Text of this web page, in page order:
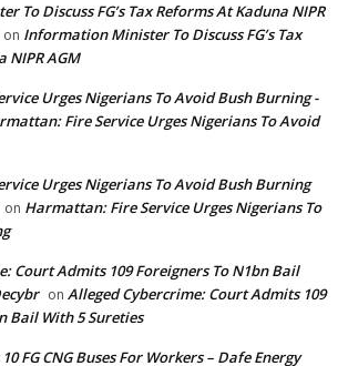
To Discuss FG’s Tax Reforms At Kaduna NIPR
on Information Minister To Discuss FG’s Tax
NIPR AGM
Urges Nigerians To Avoid Bush Burning -
Fire Service Urges Nigerians To Avoid
Urges Nigerians To Avoid Bush Burning
on Harmattan: Fire Service Urges Nigerians To
Court Admits 109 Foreigners To N1bn Bail
on Alleged Cybercrime: Court Admits 109
Bail With 5 Sureties
FG CNG Buses For Workers – Dafe Energy